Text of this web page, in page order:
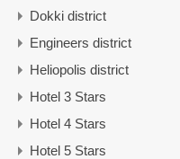
Dokki district
Engineers district
Heliopolis district
Hotel 3 Stars
Hotel 4 Stars
Hotel 5 Stars